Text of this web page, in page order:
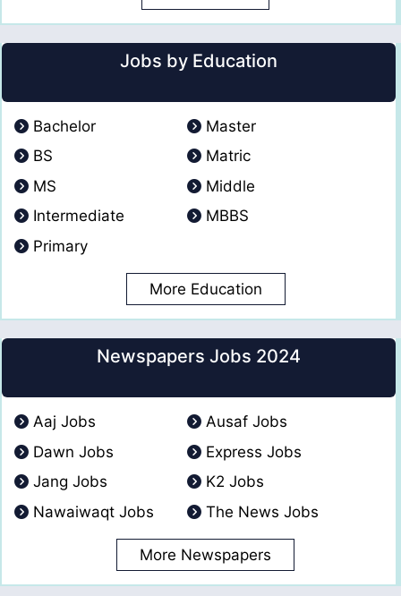
Jobs by Education
Bachelor
Master
BS
Matric
MS
Middle
Intermediate
MBBS
Primary
More Education
Newspapers Jobs 2024
Aaj Jobs
Ausaf Jobs
Dawn Jobs
Express Jobs
Jang Jobs
K2 Jobs
Nawaiwaqt Jobs
The News Jobs
More Newspapers